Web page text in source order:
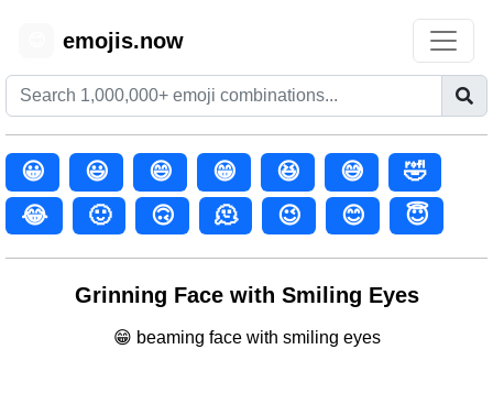
emojis.now
😀 😃 😄 😁 😆 😅
🤣
😂
🙂 🙃 🫠 😉 😊 😇
Grinning Face with Smiling Eyes
😁 beaming face with smiling eyes